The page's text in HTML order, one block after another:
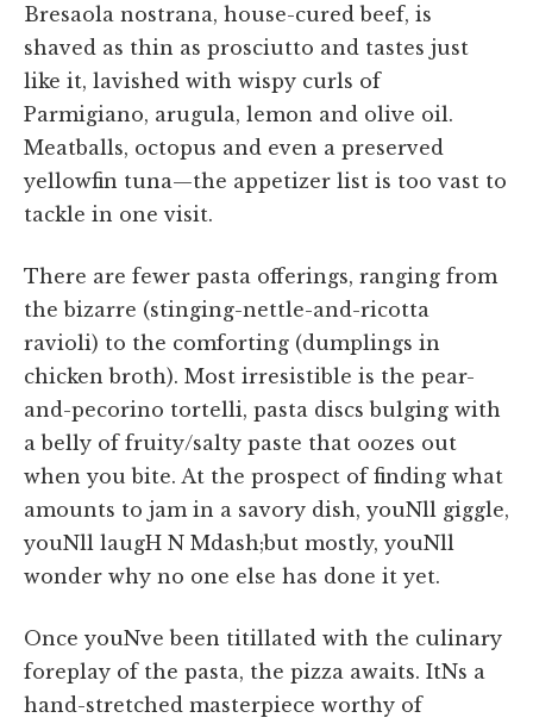
Bresaola nostrana, house-cured beef, is
shaved as thin as prosciutto and tastes just
like it, lavished with wispy curls of
Parmigiano, arugula, lemon and olive oil.
Meatballs, octopus and even a preserved
yellowfin tuna—the appetizer list is too vast to
tackle in one visit.
There are fewer pasta offerings, ranging from
the bizarre (stinging-nettle-and-ricotta
ravioli) to the comforting (dumplings in
chicken broth). Most irresistible is the pear-
and-pecorino tortelli, pasta discs bulging with
a belly of fruity/salty paste that oozes out
when you bite. At the prospect of finding what
amounts to jam in a savory dish, youNll giggle,
youNll laugH N Mdash;but mostly, youNll
wonder why no one else has done it yet.
Once youNve been titillated with the culinary
foreplay of the pasta, the pizza awaits. ItNs a
hand-stretched masterpiece worthy of